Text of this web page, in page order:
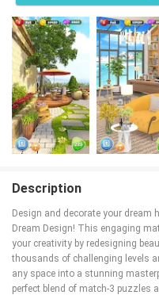
Description
Design and decorate your dream
Dream Design! This engaging
your creativity by redesigning
thousands of challenging levels
any space into a stunning
perfect blend of match-3 puzzles